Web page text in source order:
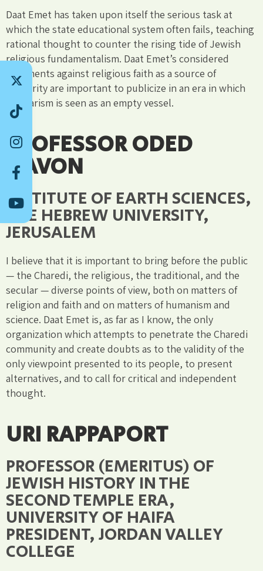
Daat Emet has taken upon itself the serious task at
which the state educational system often fails, teaching
rational thought to counter the rising tide of Jewish
religious fundamentalism. Daat Emet’s considered
arguments against religious faith as a source of
authority are important to publicize in an era in which
secularism is seen as an empty vessel.
PROFESSOR ODED
NAVON
INSTITUTE OF EARTH SCIENCES,
THE HEBREW UNIVERSITY,
JERUSALEM
I believe that it is important to bring before the public
— the Charedi, the religious, the traditional, and the
secular — diverse points of view, both on matters of
religion and faith and on matters of humanism and
science. Daat Emet is, as far as I know, the only
organization which attempts to penetrate the Charedi
community and create doubts as to the validity of the
only viewpoint presented to its people, to present
alternatives, and to call for critical and independent
thought.
URI RAPPAPORT
PROFESSOR (EMERITUS) OF
JEWISH HISTORY IN THE
SECOND TEMPLE ERA,
UNIVERSITY OF HAIFA
PRESIDENT, JORDAN VALLEY
COLLEGE